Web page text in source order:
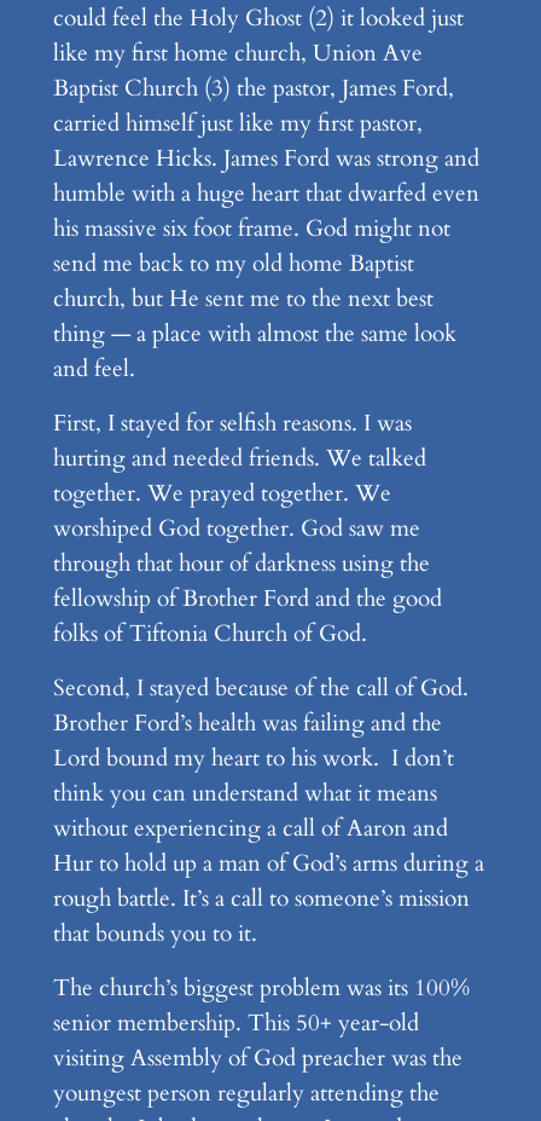
could feel the Holy Ghost (2) it looked just
like my first home church, Union Ave
Baptist Church (3) the pastor, James Ford,
carried himself just like my first pastor,
Lawrence Hicks. James Ford was strong and
humble with a huge heart that dwarfed even
his massive six foot frame. God might not
send me back to my old home Baptist
church, but He sent me to the next best
thing — a place with almost the same look
and feel.
First, I stayed for selfish reasons. I was
hurting and needed friends. We talked
together. We prayed together. We
worshiped God together. God saw me
through that hour of darkness using the
fellowship of Brother Ford and the good
folks of Tiftonia Church of God.
Second, I stayed because of the call of God.
Brother Ford’s health was failing and the
Lord bound my heart to his work. I don’t
think you can understand what it means
without experiencing a call of Aaron and
Hur to hold up a man of God’s arms during a
rough battle. It’s a call to someone’s mission
that bounds you to it.
The church’s biggest problem was its 100%
senior membership. This 50+ year-old
visiting Assembly of God preacher was the
youngest person regularly attending the